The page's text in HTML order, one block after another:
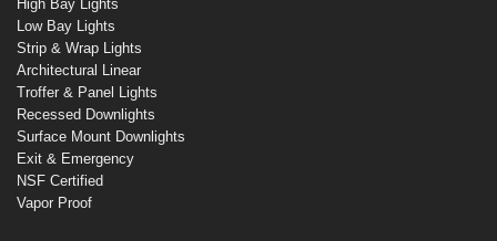
High Bay Lights
Low Bay Lights
Strip & Wrap Lights
Architectural Linear
Troffer & Panel Lights
Recessed Downlights
Surface Mount Downlights
Exit & Emergency
NSF Certified
Vapor Proof